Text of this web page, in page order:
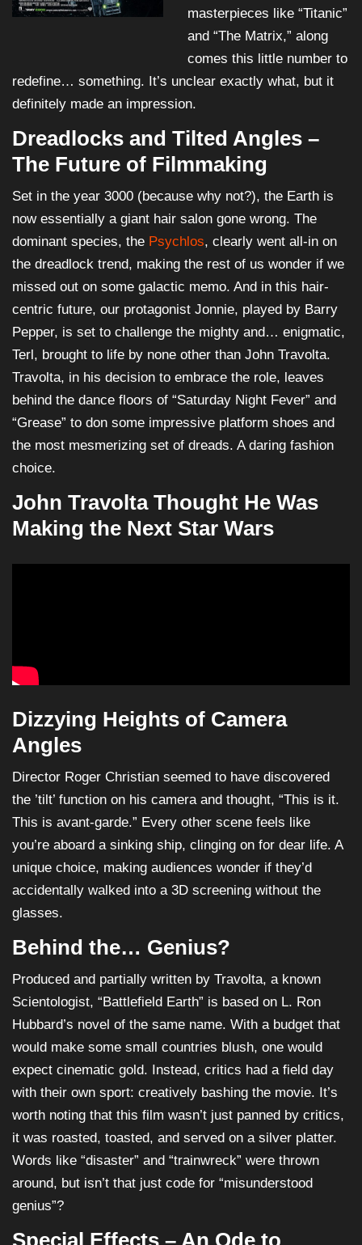
masterpieces like “Titanic”
and “The Matrix,” along
comes this little number to
redefine… something. It’s unclear exactly what, but it
definitely made an impression.
Dreadlocks and Tilted Angles –
The Future of Filmmaking
Set in the year 3000 (because why not?), the Earth is
now essentially a giant hair salon gone wrong. The
dominant species, the Psychlos, clearly went all-in on
the dreadlock trend, making the rest of us wonder if we
missed out on some galactic memo. And in this hair-
centric future, our protagonist Jonnie, played by Barry
Pepper, is set to challenge the mighty and… enigmatic,
Terl, brought to life by none other than John Travolta.
Travolta, in his decision to embrace the role, leaves
behind the dance floors of “Saturday Night Fever” and
“Grease” to don some impressive platform shoes and
the most mesmerizing set of dreads. A daring fashion
choice.
John Travolta Thought He Was
Making the Next Star Wars
Dizzying Heights of Camera
Angles
Director Roger Christian seemed to have discovered
the ’tilt’ function on his camera and thought, “This is it.
This is avant-garde.” Every other scene feels like
you’re aboard a sinking ship, clinging on for dear life. A
unique choice, making audiences wonder if they’d
accidentally walked into a 3D screening without the
glasses.
Behind the… Genius?
Produced and partially written by Travolta, a known
Scientologist, “Battlefield Earth” is based on L. Ron
Hubbard’s novel of the same name. With a budget that
would make some small countries blush, one would
expect cinematic gold. Instead, critics had a field day
with their own sport: creatively bashing the movie. It’s
worth noting that this film wasn’t just panned by critics,
it was roasted, toasted, and served on a silver platter.
Words like “disaster” and “trainwreck” were thrown
around, but isn’t that just code for “misunderstood
genius”?